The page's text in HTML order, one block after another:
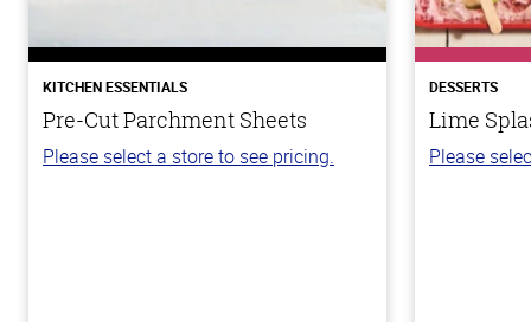
KITCHEN ESSENTIALS
Pre-Cut Parchment Sheets
Please select a store to see pricing.
DESSERTS
Lime
Please